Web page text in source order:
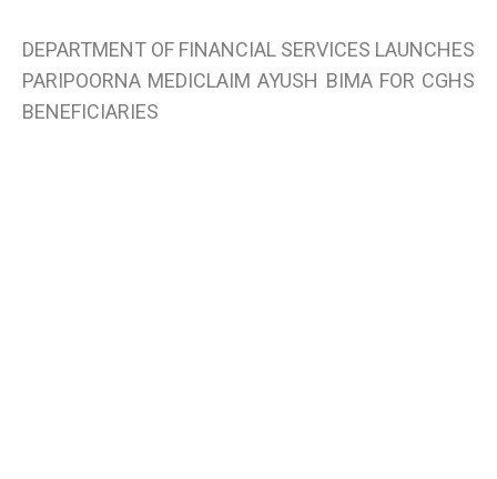
DEPARTMENT OF FINANCIAL SERVICES LAUNCHES
PARIPOORNA MEDICLAIM AYUSH BIMA FOR CGHS
BENEFICIARIES